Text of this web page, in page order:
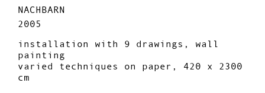
NACHBARN
2005
installation with 9 drawings, wall
painting
varied techniques on paper, 420 x 2300
cm